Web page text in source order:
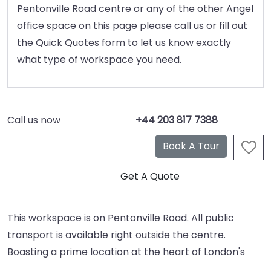
Pentonville Road centre or any of the other Angel
office space on this page please call us or fill out
the Quick Quotes form to let us know exactly
what type of workspace you need.
Call us now +44 203 817 7388
This workspace is on Pentonville Road. All public
transport is available right outside the centre.
Boasting a prime location at the heart of London's